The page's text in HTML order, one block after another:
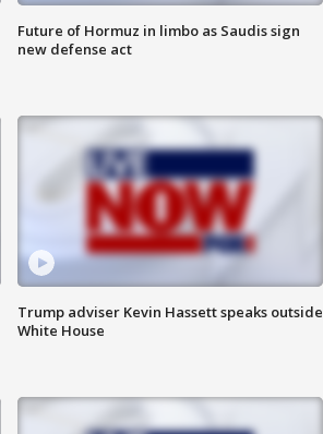
Future of Hormuz in limbo as Saudis sign
new defense act
Trump adviser Kevin Hassett speaks outside
White House